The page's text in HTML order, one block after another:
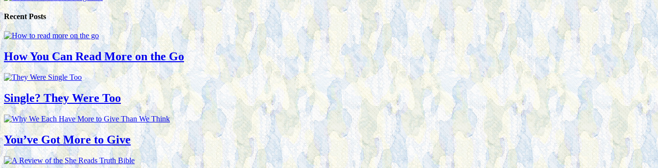
Recent Posts
How You Can Read More on the Go
Single? They Were Too
You’ve Got More to Give